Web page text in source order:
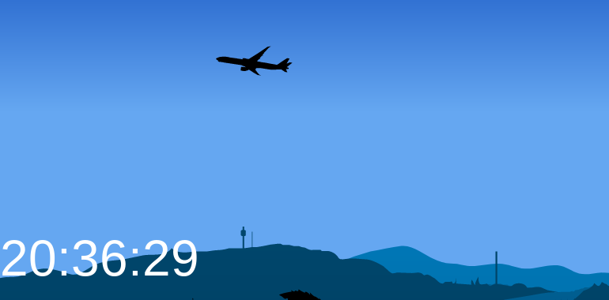
20:36:30